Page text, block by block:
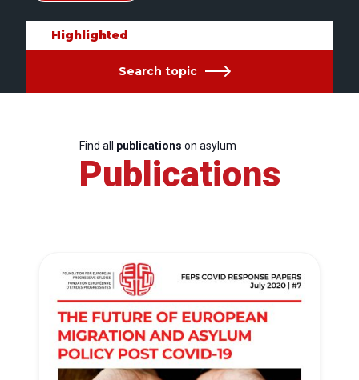
Highlighted
Search topic
Find all publications on asylum
Publications